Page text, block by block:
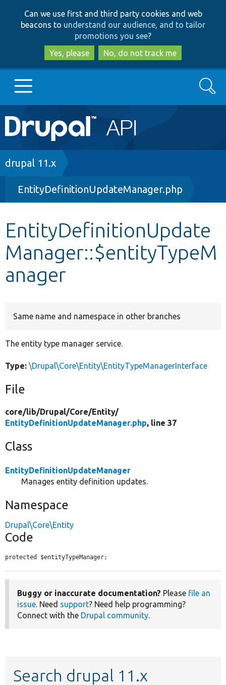
to
main
content
to
search
Can we use first and third party cookies and web
beacons to understand our audience, and to tailor
promotions you see?
Yes, please
No, do not track me
Main
navigation
Go to Drupal.org
Drupal 8+
Other projects
Develop for Drupal
Search
Breadcrumb
drupal 11.x
EntityDefinitionUpdateManager.php
EntityDefinitionUpdate
Manager::$entityTypeM
anager
Same name and namespace in other branches
The entity type manager service.
Type: \Drupal\Core\Entity\EntityTypeManagerInterface
File
core/lib/Drupal/Core/Entity/
EntityDefinitionUpdateManager.php, line 37
Class
EntityDefinitionUpdateManager
Manages entity definition updates.
Namespace
Drupal\Core\Entity
Code
protected $entityTypeManager;
Buggy or inaccurate documentation? Please file an
issue. Need support? Need help programming?
Connect with the Drupal community.
Search drupal 11.x